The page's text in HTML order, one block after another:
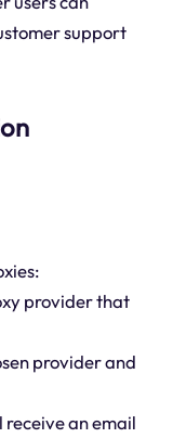
support
provider that
provider and
receive an email